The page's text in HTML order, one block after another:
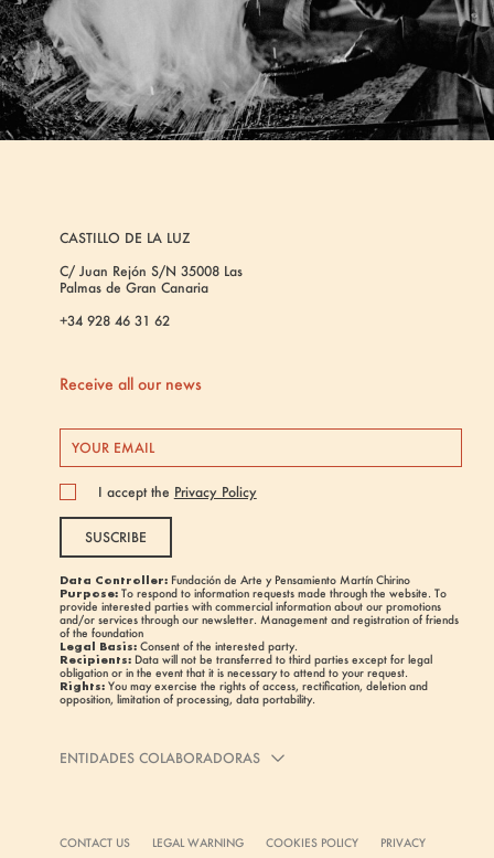
CASTILLO DE LA LUZ
C/ Juan Rejón S/N 35008 Las
Palmas de Gran Canaria
+34 928 46 31 62
Receive all our news
I accept the Privacy Policy
SUSCRIBE
Data Controller:Fundación de Arte y Pensamiento Martín Chirino
Purpose:To respond to information requests made through the website. To
provide interested parties with commercial information about our promotions
and/or services through our newsletter. Management and registration of friends
of the foundation
Legal Basis:Consent of the interested party.
Recipients:Data will not be transferred to third parties except for legal
obligation or in the event that it is necessary to attend to your request.
Rights:You may exercise the rights of access, rectification, deletion and
opposition, limitation of processing, data portability.
ENTIDADES COLABORADORAS
CONTACT US LEGAL WARNING COOKIES POLICY PRIVACY